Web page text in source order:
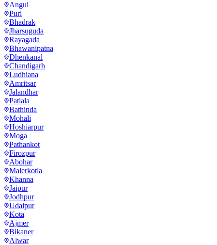
Angul
Puri
Bhadrak
Jharsuguda
Rayagada
Bhawanipatna
Dhenkanal
Chandigarh
Ludhiana
Amritsar
Jalandhar
Patiala
Bathinda
Mohali
Hoshiarpur
Moga
Pathankot
Firozpur
Abohar
Malerkotla
Khanna
Jaipur
Jodhpur
Udaipur
Kota
Ajmer
Bikaner
Alwar